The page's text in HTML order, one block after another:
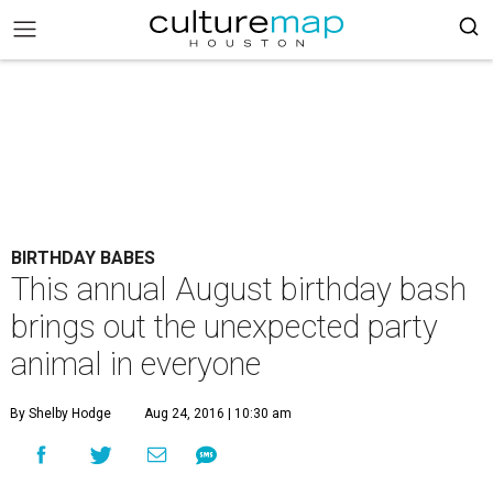
BIRTHDAY BABES
This annual August birthday bash
brings out the unexpected party
animal in everyone
By Shelby Hodge Aug 24, 2016 | 10:30 am